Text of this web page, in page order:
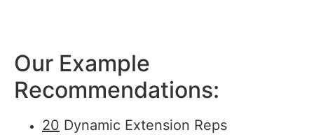
Our Example
Recommendations:
20 Dynamic Extension Reps